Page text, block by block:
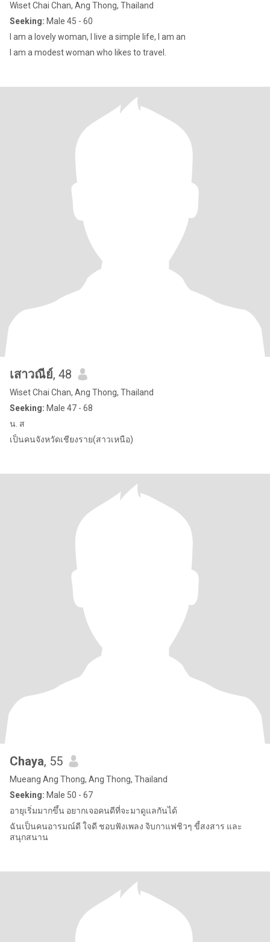
Wiset Chai Chan, Ang Thong, Thailand
Seeking: Male 45 - 60
I am a lovely woman, I live a simple life, I am an
I am a modest woman who likes to travel.
เสาวณีย์, 48
Wiset Chai Chan, Ang Thong, Thailand
Seeking: Male 47 - 68
น. ส
เป็นคนจังหวัดเชียงราย(สาวเหนือ)
Chaya, 55
Mueang Ang Thong, Ang Thong, Thailand
Seeking: Male 50 - 67
อายุเริ่มมากขึ้น อยากเจอคนดีที่จะมาดูแลกันได้
ฉันเป็นคนอารมณ์ดี ใจดี ชอบฟังเพลง จิบกาแฟชิวๆ ขี้สงสาร และ
สนุกสนาน